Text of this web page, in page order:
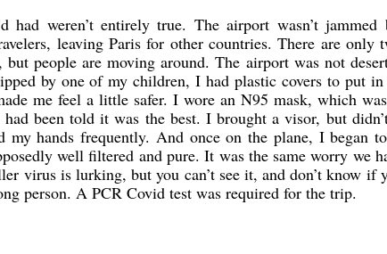
had weren’t entirely true. The airport wasn’t
leaving Paris for other countries. There are
but people are moving around. The airport was not
by one of my children, I had plastic covers to put
me feel a little safer. I wore an N95 mask, which
been told it was the best. I brought a visor, but
my hands frequently. And once on the plane, I began
well filtered and pure. It was the same worry we
virus is lurking, but you can’t see it, and don’t know if
person. A PCR Covid test was required for the trip.